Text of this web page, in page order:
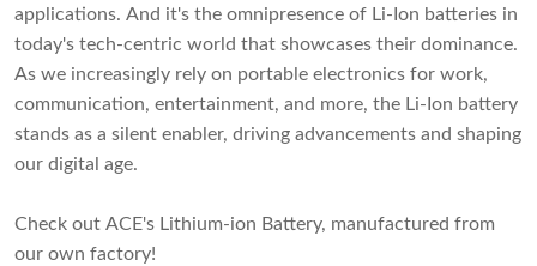
applications. And it's the omnipresence of Li-Ion batteries in
today's tech-centric world that showcases their dominance.
As we increasingly rely on portable electronics for work,
communication, entertainment, and more, the Li-Ion battery
stands as a silent enabler, driving advancements and shaping
our digital age.
Check out ACE's Lithium-ion Battery, manufactured from
our own factory!